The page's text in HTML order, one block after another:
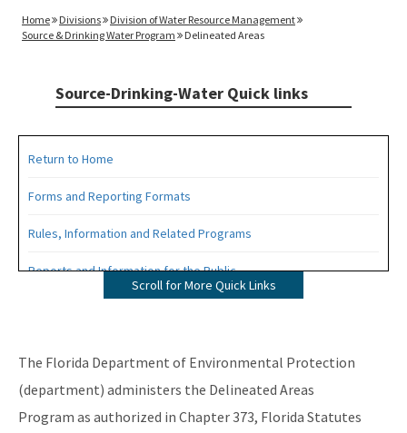
Home Divisions
Division of Water Resource Management
Source & Drinking Water Program
Delineated Areas
Source-Drinking-Water Quick links
Return to Home
Forms and Reporting Formats
Rules, Information and Related Programs
Reports and Information for the Public
Lead Service Line Inventory
Voluntary Lead Testing Program
Scroll for More Quick Links
The Florida Department of Environmental Protection
(department) administers the Delineated Areas
Program as authorized in Chapter 373, Florida Statutes